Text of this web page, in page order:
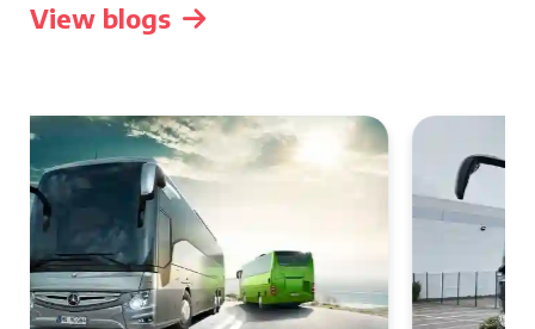
View blogs